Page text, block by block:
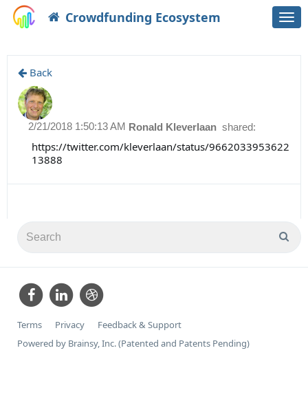
Crowdfunding Ecosystem
Back
Ronald Kleverlaan shared:
2/21/2018 1:50:13 AM
https://twitter.com/kleverlaan/status/9662033953622
13888
Terms Privacy
Feedback & Support
Powered by Brainsy, Inc. (Patented and Patents Pending)